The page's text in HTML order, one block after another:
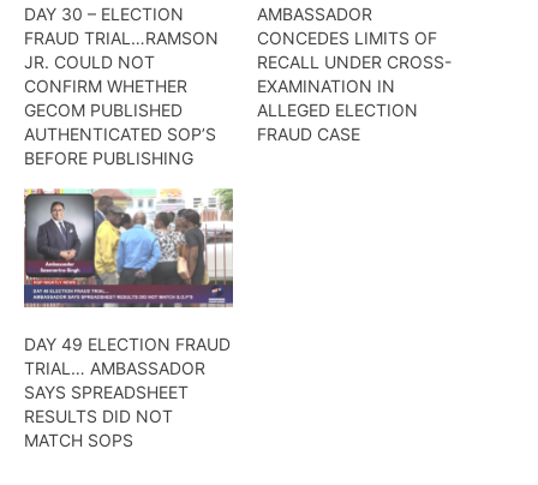
DAY 30 – ELECTION
FRAUD TRIAL…RAMSON
JR. COULD NOT
CONFIRM WHETHER
GECOM PUBLISHED
AUTHENTICATED SOP’S
BEFORE PUBLISHING
AMBASSADOR
CONCEDES LIMITS OF
RECALL UNDER CROSS-
EXAMINATION IN
ALLEGED ELECTION
FRAUD CASE
DAY 49 ELECTION FRAUD
TRIAL… AMBASSADOR
SAYS SPREADSHEET
RESULTS DID NOT
MATCH SOPS